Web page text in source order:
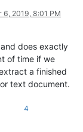
6, 2019, 8:01 PM
does exactly
of time if we
a finished
text document.
4